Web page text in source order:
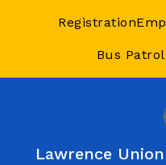
Registration
Bus
Lawrence